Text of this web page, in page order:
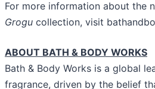
For more information about the
Grogu collection, visit
ABOUT BATH & BODY WORKS
Bath & Body Works is a global
fragrance, driven by the belief